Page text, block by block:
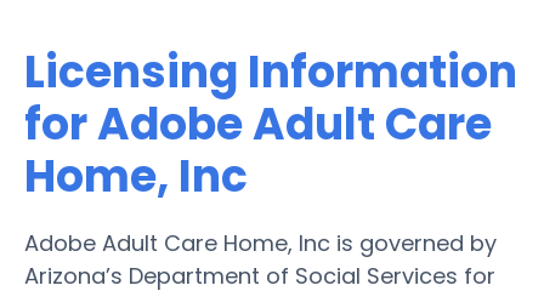
Licensing Information
for Adobe Adult Care
Home, Inc
Adobe Adult Care Home, Inc is governed by
Arizona’s Department of Social Services for